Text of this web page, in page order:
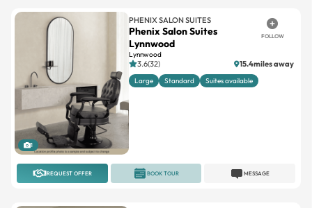
1
PHENIX SALON SUITES
Phenix Salon Suites
Lynnwood
Lynnwood
FOLLOW
3.6(32) 15.4miles away
Large Standard Suites available
REQUEST OFFER MESSAGE
BOOK TOUR